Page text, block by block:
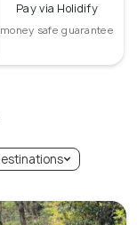
Pay via Holidify
money safe guarantee